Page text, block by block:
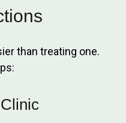
than treating one.